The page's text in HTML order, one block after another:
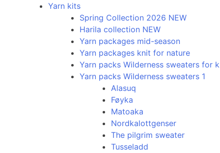
Yarn kits
Spring Collection 2026 NEW
Harila collection NEW
Yarn packages mid-season
Yarn packages knit for nature
Yarn packs Wilderness sweaters for
Yarn packs Wilderness sweaters 1
Alasuq
Føyka
Matoaka
Nordkalottgenser
The pilgrim sweater
Tusseladd